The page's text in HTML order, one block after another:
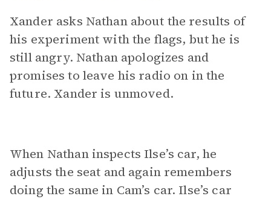
Xander asks Nathan about the results of
his experiment with the flags, but he is
still angry. Nathan apologizes and
promises to leave his radio on in the
future. Xander is unmoved.
When Nathan inspects Ilse’s car, he
adjusts the seat and again remembers
doing the same in Cam’s car. Ilse’s car